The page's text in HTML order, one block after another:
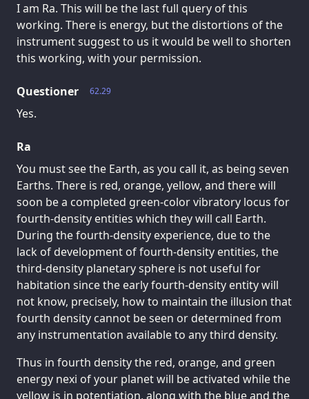
I am Ra. This will be the last full query of this
working. There is energy, but the distortions of the
instrument suggest to us it would be well to shorten
this working, with your permission.
62.29
Questioner
Yes.
Ra
You must see the Earth, as you call it, as being seven
Earths. There is red, orange, yellow, and there will
soon be a completed green-color vibratory locus for
fourth-density entities which they will call Earth.
During the fourth-density experience, due to the
lack of development of fourth-density entities, the
third-density planetary sphere is not useful for
habitation since the early fourth-density entity will
not know, precisely, how to maintain the illusion that
fourth density cannot be seen or determined from
any instrumentation available to any third density.
Thus in fourth density the red, orange, and green
energy nexi of your planet will be activated while the
yellow is in potentiation, along with the blue and the